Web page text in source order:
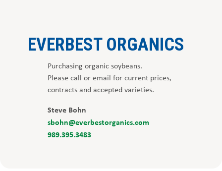
EVERBEST ORGANICS
Purchasing organic soybeans.
Please call or email for current prices,
contracts and accepted varieties.
Steve Bohn
sbohn@everbestorganics.com
989.395.3483